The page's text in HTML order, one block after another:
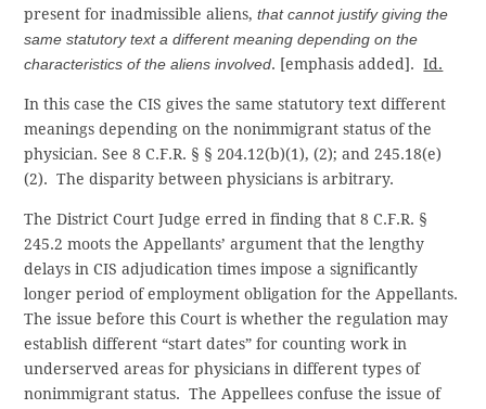
present for inadmissible aliens,that cannot justify giving the
same statutory text a different meaning depending on the
characteristics of the aliens involved. [emphasis added].Id.
In this case the CIS gives the same statutory text different
meanings depending on the nonimmigrant status of the
physician. See 8 C.F.R. § § 204.12(b)(1), (2); and 245.18(e)
(2). The disparity between physicians is arbitrary.
The District Court Judge erred in finding that 8 C.F.R. §
245.2 moots the Appellants’ argument that the lengthy
delays in CIS adjudication times impose a significantly
longer period of employment obligation for the Appellants.
The issue before this Court is whether the regulation may
establish different “start dates” for counting work in
underserved areas for physicians in different types of
nonimmigrant status. The Appellees confuse the issue of